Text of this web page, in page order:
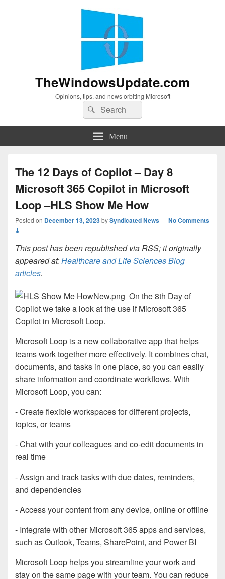
TheWindowsUpdate.com
Opinions, tips, and news orbiting Microsoft
Search
for:
Search
Menu
The 12 Days of Copilot – Day 8
Microsoft 365 Copilot in Microsoft
Loop –HLS Show Me How
Posted on December 13, 2023bySyndicated News—No Comments
↓
This post has been republished via RSS; it originally
appeared at:Healthcare and Life Sciences Blog
articles.
On the 8th Day of
Copilot we take a look at the use if Microsoft 365
Copilot in Microsoft Loop.
Microsoft Loop is a new collaborative app that helps
teams work together more effectively. It combines chat,
documents, and tasks in one place, so you can easily
share information and coordinate workflows. With
Microsoft Loop, you can:
- Create flexible workspaces for different projects,
topics, or teams
- Chat with your colleagues and co-edit documents in
real time
- Assign and track tasks with due dates, reminders,
and dependencies
- Access your content from any device, online or offline
- Integrate with other Microsoft 365 apps and services,
such as Outlook, Teams, SharePoint, and Power BI
Microsoft Loop helps you streamline your work and
stay on the same page with your team. You can reduce